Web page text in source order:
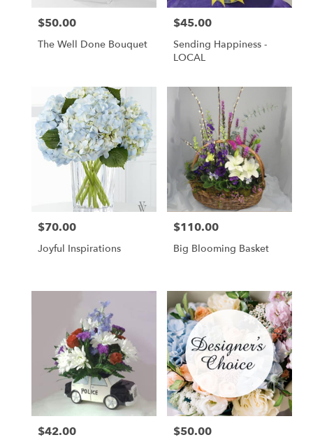
Price:
$50.00
The Well Done Bouquet
Price:
$45.00
Sending Happiness -
LOCAL
Price:
$70.00
Joyful Inspirations
Price:
$110.00
Big Blooming Basket
Price:
$42.00 Price:
$50.00